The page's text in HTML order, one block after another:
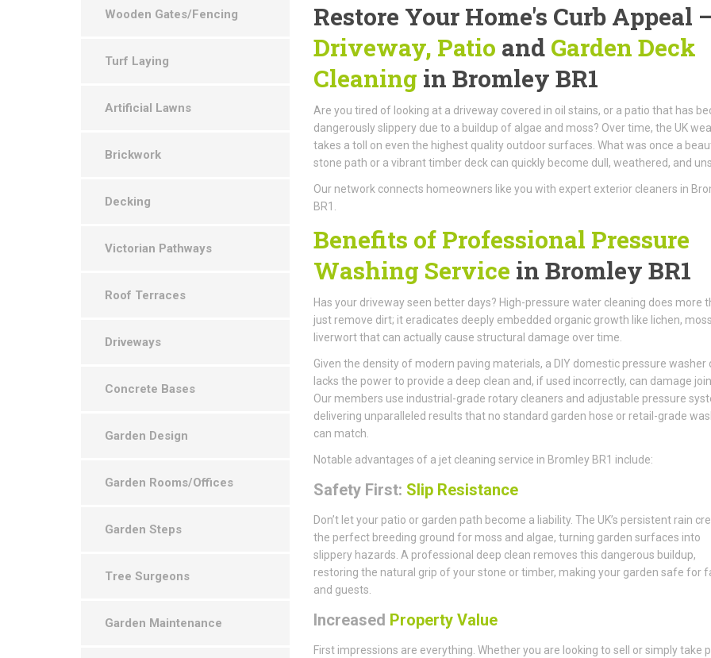
Restore Your Home's Curb Appeal
Driveway, Patio and Garden Deck
Cleaning in Bromley BR1
Are you tired of looking at a driveway covered in oil stains, or a patio that has
dangerously slippery due to a buildup of algae and moss? Over time, the UK
takes a toll on even the highest quality outdoor surfaces. What was once a
stone path or a vibrant timber deck can quickly become dull, weathered, and
Our network connects homeowners like you with expert exterior cleaners in
BR1.
Benefits of Professional Pressure
Washing Service in Bromley BR1
Has your driveway seen better days? High-pressure water cleaning does more
just remove dirt; it eradicates deeply embedded organic growth like lichen,
liverwort that can actually cause structural damage over time.
Given the density of modern paving materials, a DIY domestic pressure washer
lacks the power to provide a deep clean and, if used incorrectly, can damage
Our members use industrial-grade rotary cleaners and adjustable pressure
delivering unparalleled results that no standard garden hose or retail-grade
can match.
Notable advantages of a jet cleaning service in Bromley BR1 include:
Safety First: Slip Resistance
Don’t let your patio or garden path become a liability. The UK’s persistent rain
the perfect breeding ground for moss and algae, turning garden surfaces into
slippery hazards. A professional deep clean removes this dangerous buildup,
restoring the natural grip of your stone or timber, making your garden safe for
and guests.
Increased Property Value
First impressions are everything. Whether you are looking to sell or simply take
Wooden Gates/Fencing
Turf Laying
Artificial Lawns
Brickwork
Decking
Victorian Pathways
Roof Terraces
Driveways
Concrete Bases
Garden Design
Garden Rooms/Offices
Garden Steps
Tree Surgeons
Garden Maintenance